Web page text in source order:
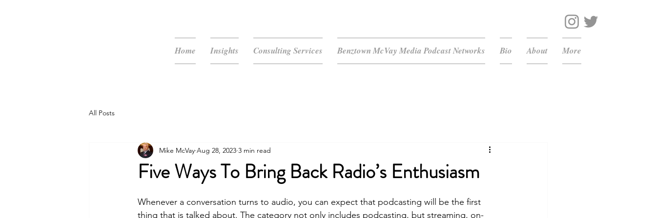
Home Insights Consulting Services Benztown McVay Media Podcast Networks Bio About More
All Posts
Five Ways To Bring Back Radio’s Enthusiasm
Mike McVay Aug 28, 2023 3 min read
Whenever a conversation turns to audio, you can expect that podcasting will be the first
thing that is talked about. The category not only includes podcasting, but streaming, on-